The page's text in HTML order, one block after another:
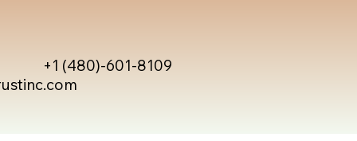
+1 (480)-601-8109